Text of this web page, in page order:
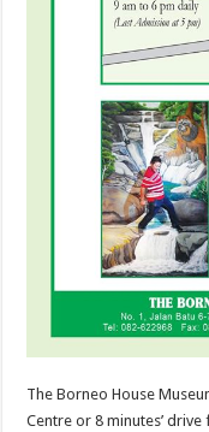
The Borneo House
Centre or 8 minutes’